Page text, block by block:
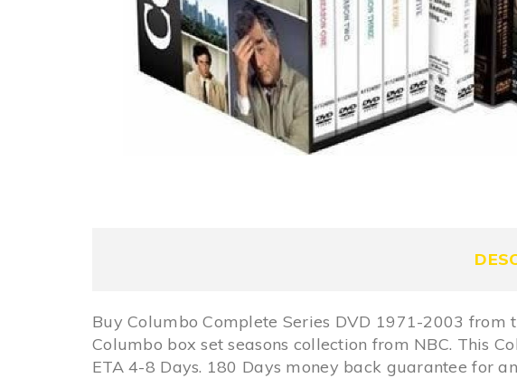
Buy Columbo Complete Series DVD 1971-2003 from
Columbo box set seasons collection from NBC. This
ETA 4-8 Days. 180 Days money back guarantee for